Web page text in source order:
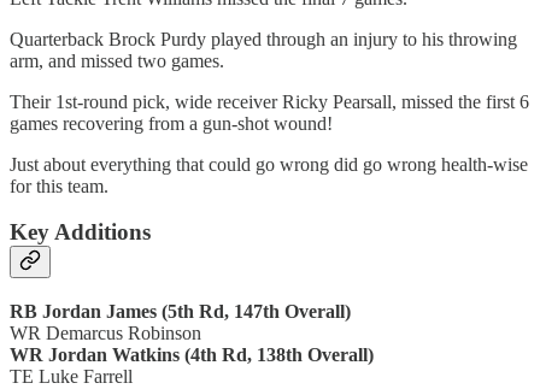
Quarterback Brock Purdy played through an injury to his throwing
arm, and missed two games.
Their 1st-round pick, wide receiver Ricky Pearsall, missed the first 6
games recovering from a gun-shot wound!
Just about everything that could go wrong did go wrong health-wise
for this team.
Key Additions
RB Jordan James (5th Rd, 147th Overall)
WR Demarcus Robinson
WR Jordan Watkins (4th Rd, 138th Overall)
TE Luke Farrell